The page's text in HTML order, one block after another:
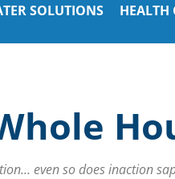
SOLUTIONS HEALTH
even so does inaction